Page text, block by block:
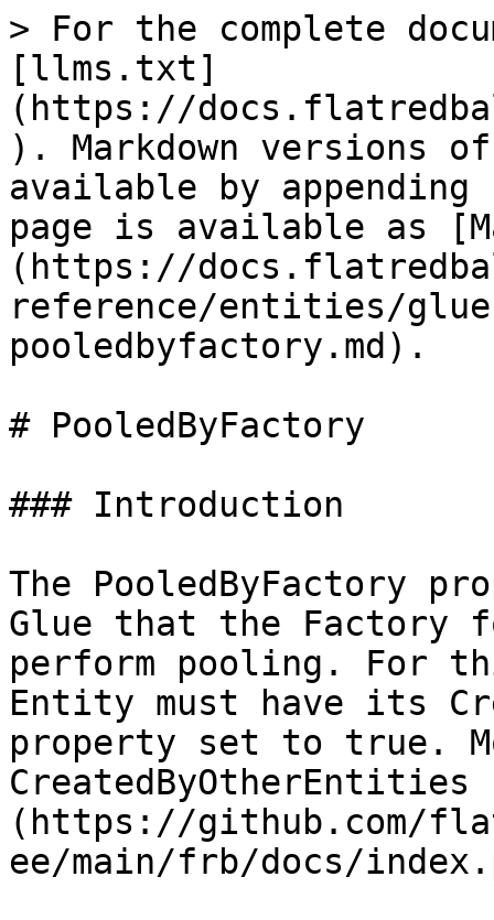
> For the complete
[llms.txt]
(https://
). Markdown versions
available by
page is available as
(https://
reference/entities/
pooledbyfactory.md).
# PooledByFactory
### Introduction
The PooledByFactory
Glue that the Factory
perform pooling. For
Entity must have its
property set to true.
(https://github.com/
ee/main/frb/docs/